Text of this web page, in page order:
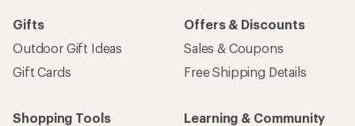
Gifts
Outdoor Gift Ideas
Gift Cards
Offers & Discounts
Sales & Coupons
Free Shipping Details
Shopping Tools
Learning & Community